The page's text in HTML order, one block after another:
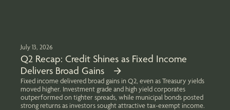
July 13, 2026
Q2 Recap: Credit Shines as Fixed Income
Delivers Broad Gains
Fixed income delivered broad gains in Q2, even as Treasury yields
moved higher. Investment grade and high yield corporates
outperformed on tighter spreads, while municipal bonds posted
strong returns as investors sought attractive tax-exempt income.